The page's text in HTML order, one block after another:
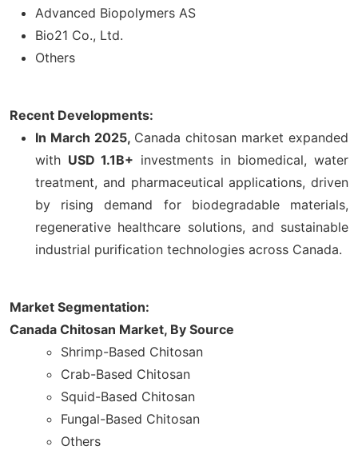
Advanced Biopolymers AS
Bio21 Co., Ltd.
Others
Recent Developments:
In March 2025, Canada chitosan market expanded
with USD 1.1B+ investments in biomedical, water
treatment, and pharmaceutical applications, driven
by rising demand for biodegradable materials,
regenerative healthcare solutions, and sustainable
industrial purification technologies across Canada.
Market Segmentation:
Canada Chitosan Market, By Source
Shrimp-Based Chitosan
Crab-Based Chitosan
Squid-Based Chitosan
Fungal-Based Chitosan
Others